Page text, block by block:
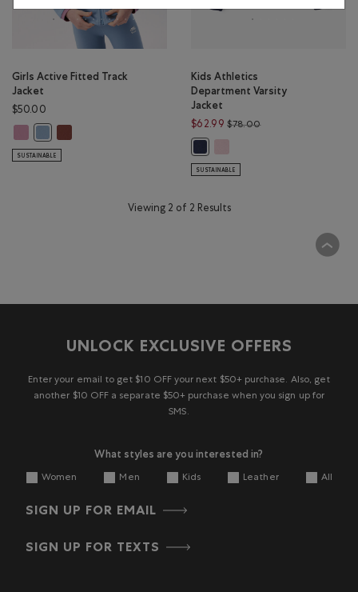
Girls Active Fitted Track
Jacket
$50.00
Girls Active Fitted Track Jacket: DUSKY PLUM Color
Girls Active Fitted Track Jacket: RAINCLOUD BLUE Color
Girls Active Fitted Track Jacket: RUSTWOOD BROWN Color
SUSTAINABLE
Kids Athletics
Department Varsity
Jacket
$62.99 $78.00Price reduced from
SUSTAINABLE
Viewing 2 of 2 Results
UNLOCK EXCLUSIVE OFFERS
Enter your email to get $10 OFF your next $50+ purchase. Also, get
another $10 OFF a separate $50+ purchase when you sign up for
SMS.
What styles are you interested in?
Women Men Kids Leather All
SIGN UP FOR EMAIL
SIGN UP FOR TEXTS